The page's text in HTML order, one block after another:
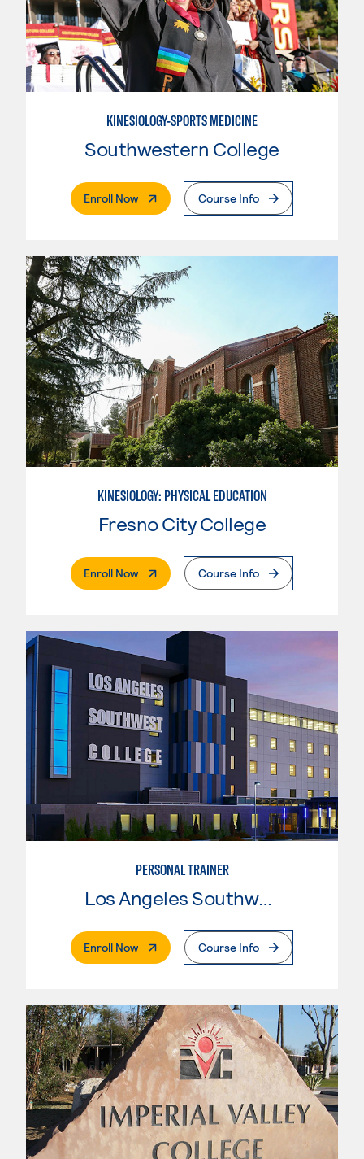
KINESIOLOGY-SPORTS MEDICINE
Southwestern College
Enroll Now. External PageCourse Info
KINESIOLOGY: PHYSICAL EDUCATION
Fresno City College
Enroll Now. External PageCourse Info
PERSONAL TRAINER
Los Angeles Southwest College
Enroll Now. External PageCourse Info